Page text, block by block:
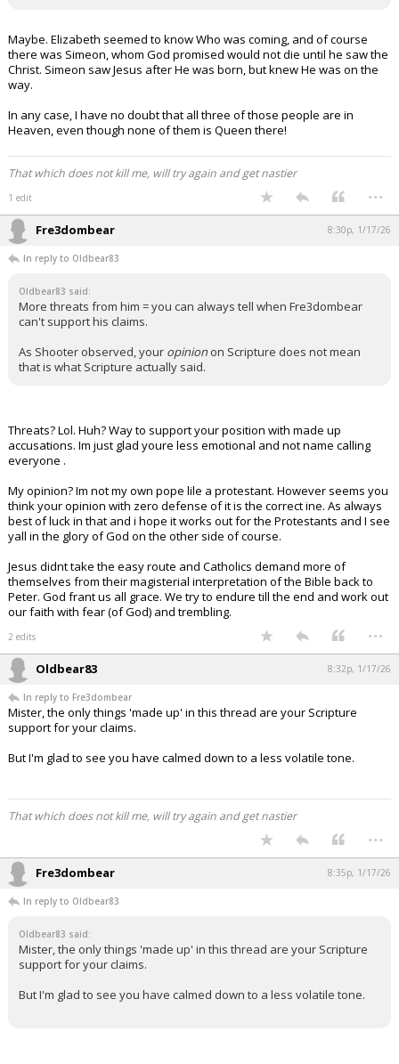
Maybe. Elizabeth seemed to know Who was coming, and of course
there was Simeon, whom God promised would not die until he saw the
Christ. Simeon saw Jesus after He was born, but knew He was on the
way.
In any case, I have no doubt that all three of those people are in
Heaven, even though none of them is Queen there!
That which does not kill me, will try again and get nastier
1 edit ...
Fre3dombear 8:30p, 1/17/26
In reply to Oldbear83
Oldbear83 said:
More threats from him = you can always tell when Fre3dombear
can't support his claims.
As Shooter observed, your opinionon Scripture does not mean
that is what Scripture actually said.
Threats? Lol. Huh? Way to support your position with made up
accusations. Im just glad youre less emotional and not name calling
everyone .
My opinion? Im not my own pope lile a protestant. However seems you
think your opinion with zero defense of it is the correct ine. As always
best of luck in that and i hope it works out for the Protestants and I see
yall in the glory of God on the other side of course.
Jesus didnt take the easy route and Catholics demand more of
themselves from their magisterial interpretation of the Bible back to
Peter. God frant us all grace. We try to endure till the end and work out
our faith with fear (of God) and trembling.
2 edits ...
Oldbear83 8:32p, 1/17/26
In reply to Fre3dombear
Mister, the only things 'made up' in this thread are your Scripture
support for your claims.
But I'm glad to see you have calmed down to a less volatile tone.
That which does not kill me, will try again and get nastier
...
Fre3dombear 8:35p, 1/17/26
In reply to Oldbear83
Oldbear83 said:
Mister, the only things 'made up' in this thread are your Scripture
support for your claims.
But I'm glad to see you have calmed down to a less volatile tone.